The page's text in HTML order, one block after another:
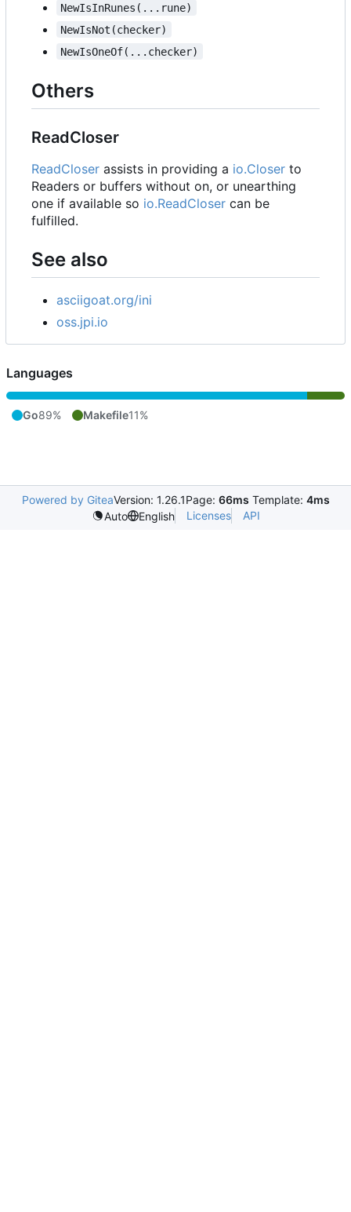
NewIsInRunes(...rune)
NewIsNot(checker)
NewIsOneOf(...checker)
Others
ReadCloser
ReadCloser assists in providing a io.Closer to
Readers or buffers without on, or unearthing
one if available so io.ReadCloser can be
fulfilled.
See also
asciigoat.org/ini
oss.jpi.io
Languages
Go89% Makefile11%
Powered by GiteaVersion: 1.26.1Page: 66ms Template: 4ms
Auto
English Licenses API